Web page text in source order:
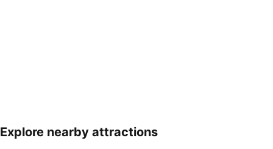
Expand map
Explore nearby attractions